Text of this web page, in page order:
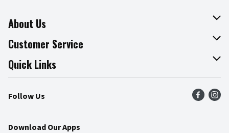
About Us
About The Fresh Grocer
Join Our Team
Press Room
Community
Customer Service
Online Tips & Tricks
Recalls
Food Safety
Quick Links
Find a Store
Weekly Circular
Follow Us
Download Our Apps